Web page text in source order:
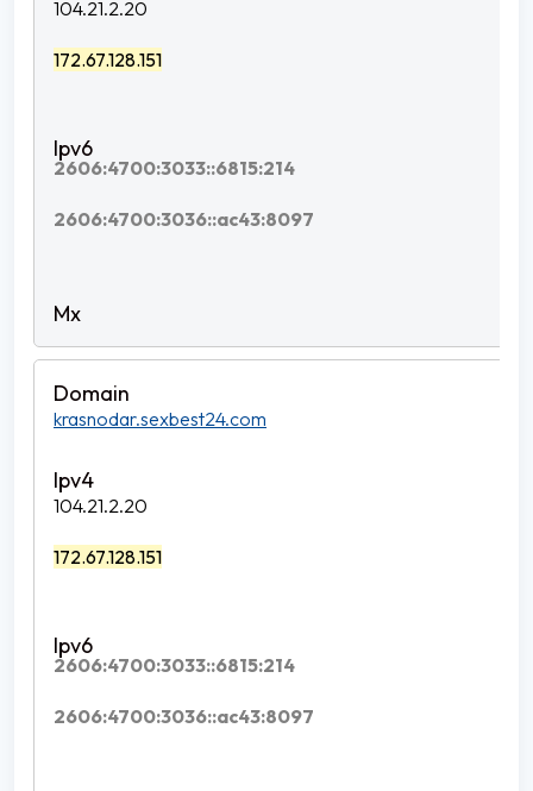
104.21.2.20
172.67.128.151
2606:4700:3033::6815:214
2606:4700:3036::ac43:8097
krasnodar.sexbest24.com
104.21.2.20
172.67.128.151
2606:4700:3033::6815:214
2606:4700:3036::ac43:8097